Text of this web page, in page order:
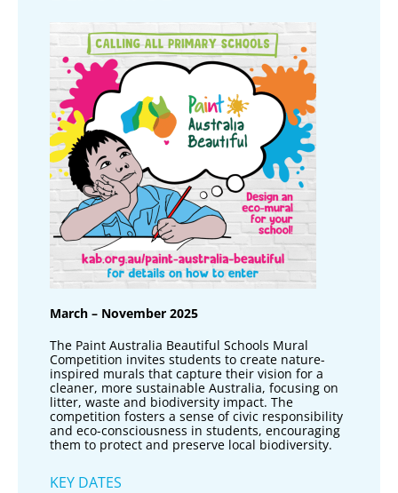
March – November 2025
The Paint Australia Beautiful Schools Mural
Competition invites students to create nature-
inspired murals that capture their vision for a
cleaner, more sustainable Australia, focusing on
litter, waste and biodiversity impact. The
competition fosters a sense of civic responsibility
and eco-consciousness in students, encouraging
them to protect and preserve local biodiversity.
KEY DATES